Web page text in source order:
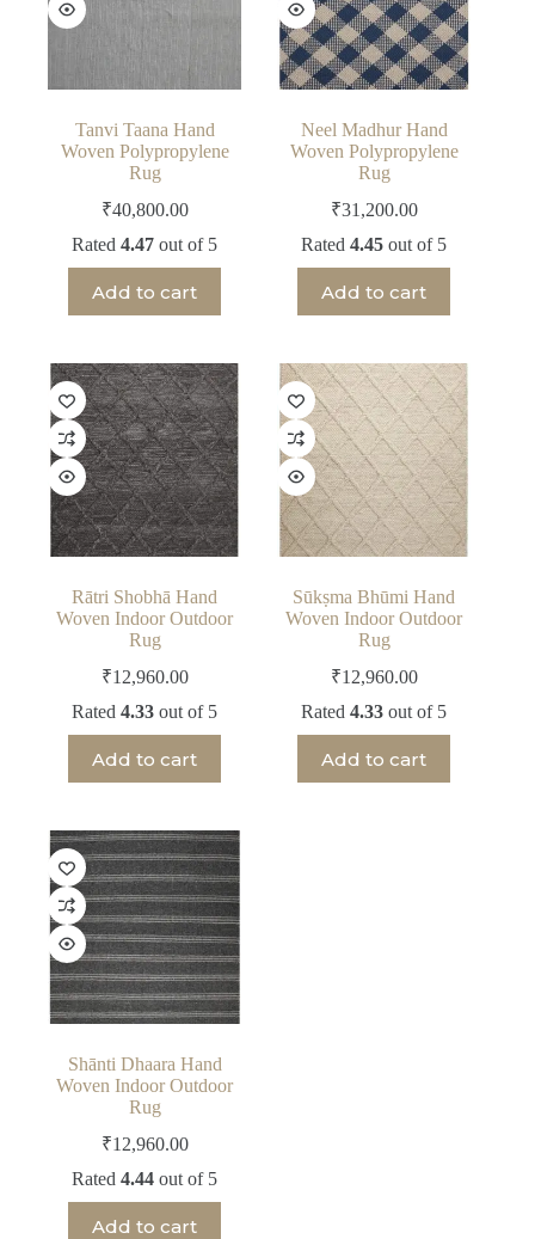
Tanvi Taana Hand
Woven Polypropylene
Rug
₹40,800.00
Rated4.47 out of 5
Add to cart
Neel Madhur Hand
Woven Polypropylene
Rug
₹31,200.00
Rated4.45 out of 5
Add to cart
Rātri Shobhā Hand
Woven Indoor Outdoor
Rug
₹12,960.00
Rated4.33 out of 5
Add to cart
Sūkṣma Bhūmi Hand
Woven Indoor Outdoor
Rug
₹12,960.00
Rated4.33 out of 5
Add to cart
Shānti Dhaara Hand
Woven Indoor Outdoor
Rug
₹12,960.00
Rated4.44 out of 5
Add to cart